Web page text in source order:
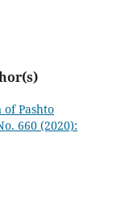
Pashto
660 (2020):